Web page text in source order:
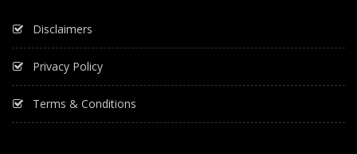
Disclaimers
Privacy Policy
Terms & Conditions